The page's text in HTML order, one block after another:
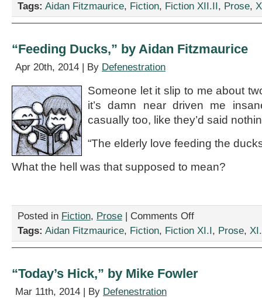
Write
by
Tags: Aidan Fitzmaurice, Fiction, Fiction XII.II, Prose,
“Feeding Ducks,” by Aidan Fitzmaurice
Apr 20th, 2014 | By Defenestration
Someone let it slip to me about
it’s damn near driven me
casually too, like they’d said
“The elderly love feeding the
What the hell was that supposed to mean?
Posted in Fiction, Prose | Comments Offon
Ducks,”
Tags: Aidan Fitzmaurice, Fiction, Fiction XI.I, Prose,
“Today’s Hick,” by Mike Fowler
Mar 11th, 2014 | By Defenestration